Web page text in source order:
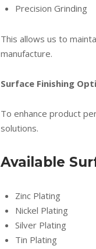
Precision Grinding
This allows us to
manufacture.
Surface Finishing
To enhance product
solutions.
Available
Zinc Plating
Nickel Plating
Silver Plating
Tin Plating